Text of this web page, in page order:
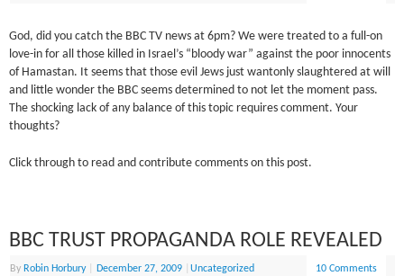
God, did you catch the BBC TV news at 6pm? We were treated to a full-on
love-in for all those killed in Israel’s “bloody war” against the poor innocents
of Hamastan. It seems that those evil Jews just wantonly slaughtered at will
and little wonder the BBC seems determined to not let the moment pass.
The shocking lack of any balance of this topic requires comment. Your
thoughts?
Click through to read and contribute comments on this post.
BBC TRUST PROPAGANDA ROLE REVEALED
By Robin Horbury December 27, 2009 |Uncategorized 10 Comments